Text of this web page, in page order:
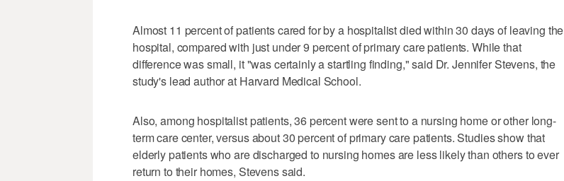
Almost 11 percent of patients cared for by a hospitalist died within 30 days of leaving the
hospital, compared with just under 9 percent of primary care patients. While that
difference was small, it "was certainly a startling finding," said Dr. Jennifer Stevens, the
study's lead author at Harvard Medical School.
Also, among hospitalist patients, 36 percent were sent to a nursing home or other long-
term care center, versus about 30 percent of primary care patients. Studies show that
elderly patients who are discharged to nursing homes are less likely than others to ever
return to their homes, Stevens said.